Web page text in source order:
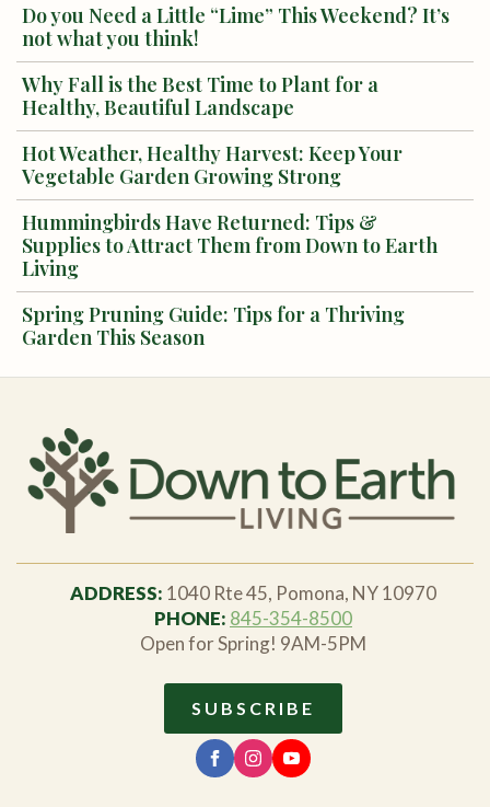
Do you Need a Little “Lime” This Weekend? It’s
not what you think!
Why Fall is the Best Time to Plant for a
Healthy, Beautiful Landscape
Hot Weather, Healthy Harvest: Keep Your
Vegetable Garden Growing Strong
Hummingbirds Have Returned: Tips &
Supplies to Attract Them from Down to Earth
Living
Spring Pruning Guide: Tips for a Thriving
Garden This Season
ADDRESS: 1040 Rte 45, Pomona, NY 10970
PHONE: 845-354-8500
Open for Spring! 9AM-5PM
SUBSCRIBE